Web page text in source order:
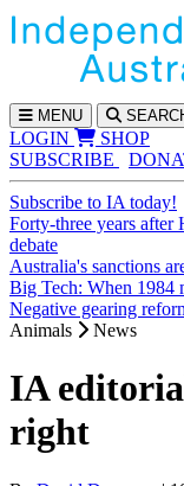
MENU
LOGIN
SHOP
SUBSCRIBE
Subscribe to IA today!
Forty-three years after
debate
Australia's sanctions
Big Tech: When 1984
Negative gearing
Animals
News
IA
right